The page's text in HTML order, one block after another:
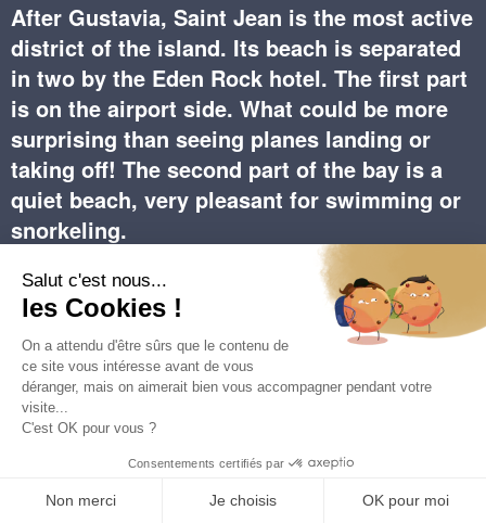
After Gustavia, Saint Jean is the most active
district of the island. Its beach is separated
in two by the Eden Rock hotel. The first part
is on the airport side. What could be more
surprising than seeing planes landing or
taking off! The second part of the bay is a
quiet beach, very pleasant for swimming or
snorkeling.
Saint Jean Beach is undoubtedly one of the most
beautiful beaches on the island and one of the longest.
The latter is separated into two parts by the Eden Rock
Hotel. The larger part, on the left, is close to the airport
runway and many people come to admire the aerial
ballet of the planes (be careful to remain vigilant and
follow the safety instructions).
renowned for their ideal location by the sea and a few